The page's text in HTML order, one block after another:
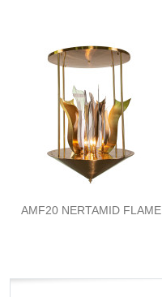
AMF20 NERTAMID FLAME